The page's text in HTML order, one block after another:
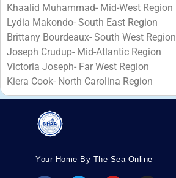
Khaalid Muhammad- Mid-West Region
Lydia Makondo- South East Region
Brittany Bourdeaux- South West Region
Joseph Crudup- Mid-Atlantic Region
Victoria Joseph- Far West Region
Kiera Cook- North Carolina Region
Your Home By The Sea Online